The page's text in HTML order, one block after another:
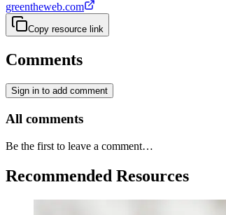
greentheweb.com
Copy resource link
Comments
Sign in to add comment
All comments
Be the first to leave a comment…
Recommended Resources